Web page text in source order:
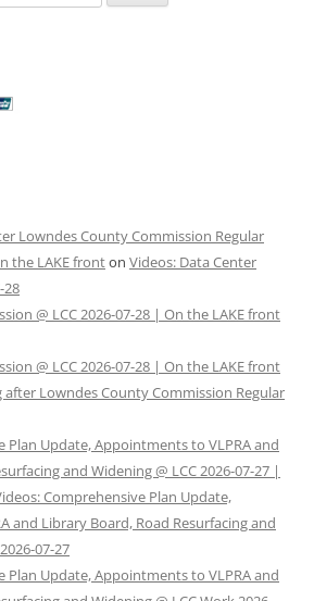
Lowndes County Commission Regular
the LAKE fronton Videos: Data Center
28
@ LCC 2026-07-28 | On the LAKE front
@ LCC 2026-07-28 | On the LAKE front
Lowndes County Commission Regular
Plan Update, Appointments to VLPRA and
and Widening @ LCC 2026-07-27 |
Comprehensive Plan Update,
and Library Board, Road Resurfacing and
07-27
Plan Update, Appointments to VLPRA and